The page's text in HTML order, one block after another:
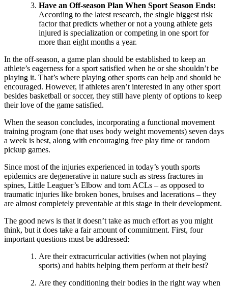
Have an Off-season Plan When Sport Season Ends:
According to the latest research, the single biggest risk
factor that predicts whether or not a young athlete gets
injured is specialization or competing in one sport for
more than eight months a year.
In the off-season, a game plan should be established to keep an
athlete’s eagerness for a sport satisfied when he or she shouldn’t be
playing it. That’s where playing other sports can help and should be
encouraged. However, if athletes aren’t interested in any other sport
besides basketball or soccer, they still have plenty of options to keep
their love of the game satisfied.
When the season concludes, incorporating a functional movement
training program (one that uses body weight movements) seven days
a week is best, along with encouraging free play time or random
pickup games.
Since most of the injuries experienced in today’s youth sports
epidemics are degenerative in nature such as stress fractures in
spines, Little Leaguer’s Elbow and torn ACLs – as opposed to
traumatic injuries like broken bones, bruises and lacerations – they
are almost completely preventable at this stage in their development.
The good news is that it doesn’t take as much effort as you might
think, but it does take a fair amount of commitment. First, four
important questions must be addressed:
Are their extracurricular activities (when not playing
sports) and habits helping them perform at their best?
Are they conditioning their bodies in the right way when